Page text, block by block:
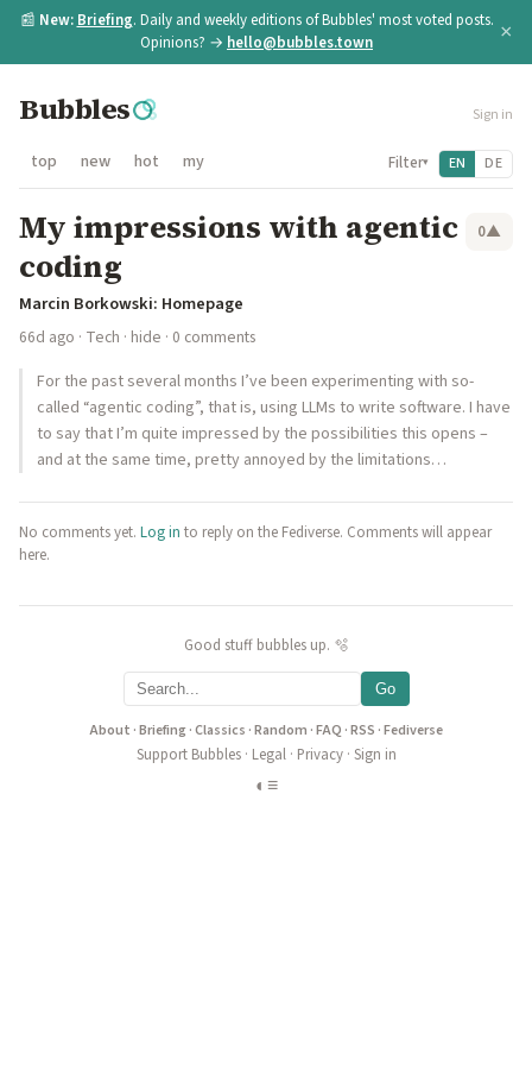
📰 New: Briefing. Daily and weekly editions of Bubbles' most voted posts.
Opinions? → hello@bubbles.town ×
Bubbles Sign in
top new hot my Filter▾ EN DE
My impressions with agentic
coding
0▲
Marcin Borkowski: Homepage
66d ago · Tech · hide · 0 comments
For the past several months I’ve been experimenting with so-
called “agentic coding”, that is, using LLMs to write software. I have
to say that I’m quite impressed by the possibilities this opens –
and at the same time, pretty annoyed by the limitations…
No comments yet. Log in to reply on the Fediverse. Comments will appear
here.
Good stuff bubbles up. 🫧
Go
About ·Briefing·Classics ·Random ·FAQ ·RSS ·Fediverse
Support Bubbles· Legal· Privacy· Sign in
◐ ≡